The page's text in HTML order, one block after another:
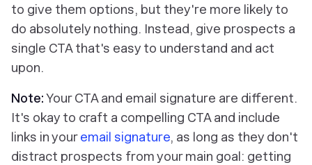
to give them options, but they're more likely to
do absolutely nothing. Instead, give prospects a
single CTA that's easy to understand and act
upon.
Note:Your CTA and email signature are different.
It's okay to craft a compelling CTA and include
links in youremail signature, as long as they don't
distract prospects from your main goal: getting